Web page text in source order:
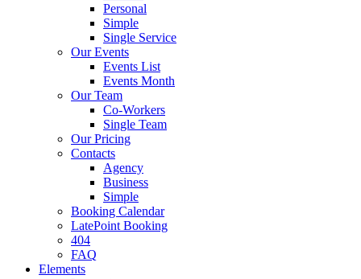
Personal
Simple
Single Service
Our Events
Events List
Events Month
Our Team
Co-Workers
Single Team
Our Pricing
Contacts
Agency
Business
Simple
Booking Calendar
LatePoint Booking
404
FAQ
Elements